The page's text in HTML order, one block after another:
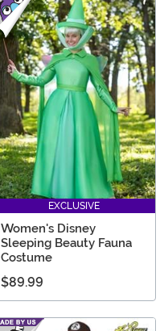
EXCLUSIVE
Women's Disney
Sleeping Beauty Fauna
Costume
$89.99